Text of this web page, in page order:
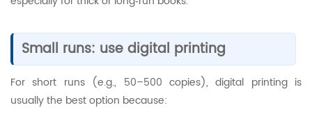
Small runs: use digital printing
For short runs (e.g., 50–500 copies), digital printing is
usually the best option because: